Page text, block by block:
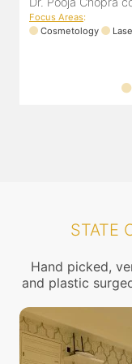
Focus
STATE
Hand picked,
and plastic